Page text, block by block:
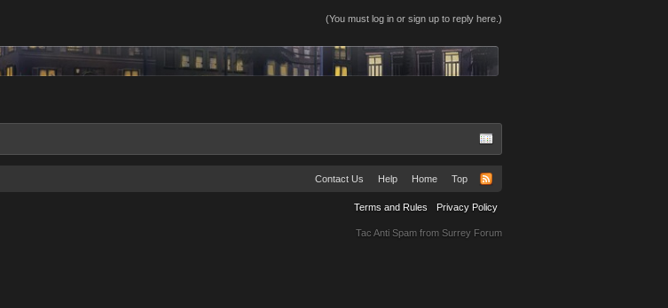
(You must log in or sign up to reply here.)
Contact Us Help Home Top
Terms and Rules Privacy Policy
Tac Anti Spam from Surrey Forum